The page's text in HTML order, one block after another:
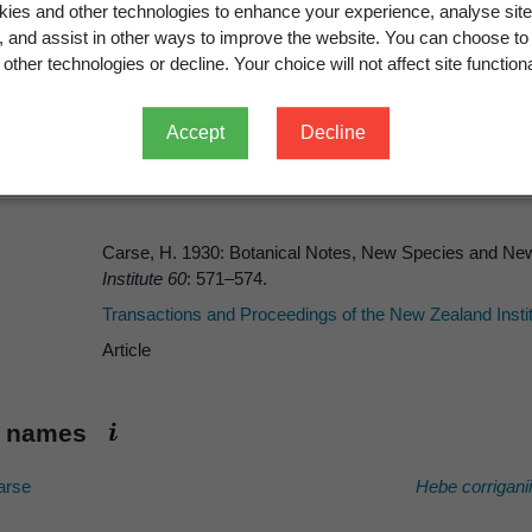
and other technologies to enhance your experience, analyse
and assist in other ways to improve the website. You can choose
other technologies or decline. Your choice will not affect site
Accept Decline
Proceedings of the New
Carse, H. 1930: Botanical Notes, New Species and
Institute 60: 571–574.
Transactions and Proceedings of the New Zealand
Article
Hebe corriganii